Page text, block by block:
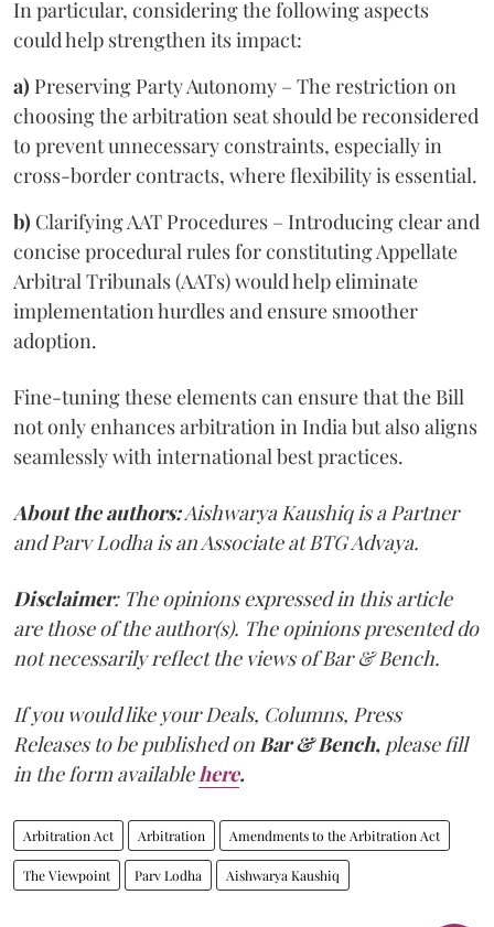
In particular, considering the following aspects
could help strengthen its impact:
a) Preserving Party Autonomy – The restriction on
choosing the arbitration seat should be reconsidered
to prevent unnecessary constraints, especially in
cross-border contracts, where flexibility is essential.
b) Clarifying AAT Procedures – Introducing clear and
concise procedural rules for constituting Appellate
Arbitral Tribunals (AATs) would help eliminate
implementation hurdles and ensure smoother
adoption.
Fine-tuning these elements can ensure that the Bill
not only enhances arbitration in India but also aligns
seamlessly with international best practices.
About the authors:Aishwarya Kaushiq is a Partner
and Parv Lodha is an Associate at BTG Advaya.
Disclaimer: The opinions expressed in this article
are those of the author(s). The opinions presented do
not necessarily reflect the views of Bar & Bench.
If you would like your Deals, Columns, Press
Releases to be published on Bar & Bench, please fill
in the form available here.
Arbitration Act Arbitration Amendments to the Arbitration Act
The Viewpoint Parv Lodha Aishwarya Kaushiq